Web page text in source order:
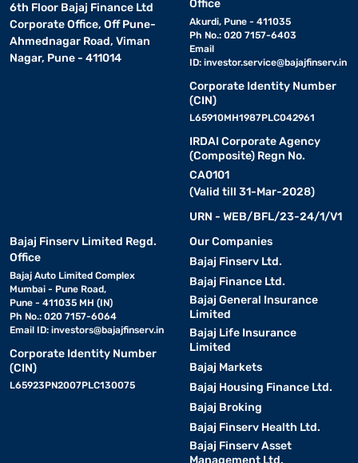
6th Floor Bajaj Finance Ltd
Corporate Office, Off Pune-
Ahmednagar Road, Viman
Nagar, Pune - 411014
Office
Akurdi, Pune - 411035
Ph No.: 020 7157-6403
Email
ID: investor.service@bajajfinserv.in
Corporate Identity Number
(CIN)
L65910MH1987PLC042961
IRDAI Corporate Agency
(Composite) Regn No.
CA0101
(Valid till 31-Mar-2028)
URN - WEB/BFL/23-24/1/V1
Bajaj Finserv Limited Regd.
Office
Bajaj Auto Limited Complex
Mumbai - Pune Road,
Pune - 411035 MH (IN)
Ph No.: 020 7157-6064
Email ID: investors@bajajfinserv.in
Corporate Identity Number
(CIN)
L65923PN2007PLC130075
Our Companies
Bajaj Finserv Ltd.
Bajaj Finance Ltd.
Bajaj General Insurance
Limited
Bajaj Life Insurance
Limited
Bajaj Markets
Bajaj Housing Finance Ltd.
Bajaj Broking
Bajaj Finserv Health Ltd.
Bajaj Finserv Asset
Management Ltd.